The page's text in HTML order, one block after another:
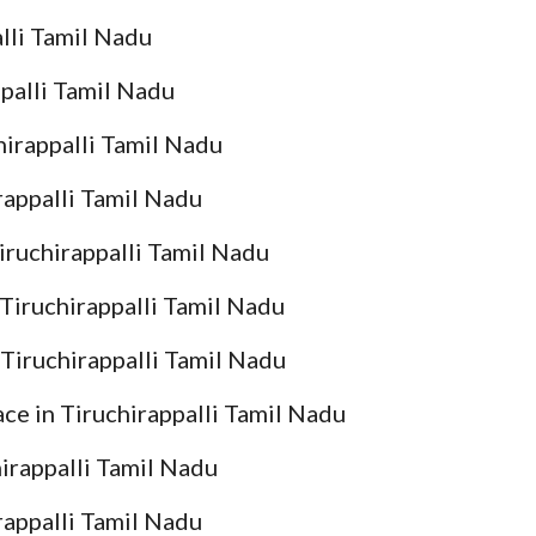
Tamil Nadu
Tamil Nadu
Tamil Nadu
Tamil Nadu
Tamil Nadu
Tamil Nadu
Tamil Nadu
in Tiruchirappalli Tamil Nadu
Tamil Nadu
Tamil Nadu